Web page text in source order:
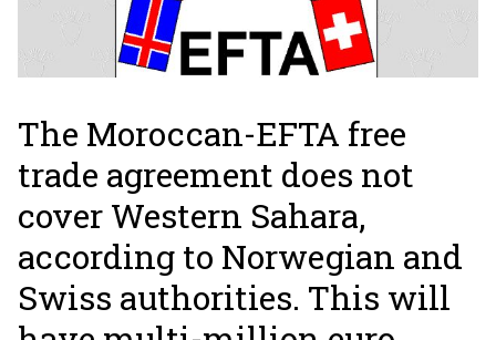
The Moroccan-EFTA free
trade agreement does not
cover Western Sahara,
according to Norwegian and
Swiss authorities. This will